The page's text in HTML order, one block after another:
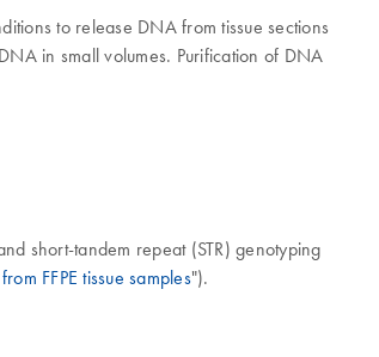
to release DNA from tissue sections
in small volumes. Purification of DNA
short-tandem repeat (STR) genotyping
FFPE tissue samples").